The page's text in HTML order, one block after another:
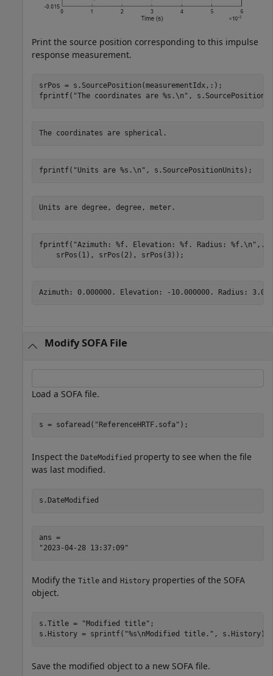
Print the source position corresponding to this impulse
response measurement.
srPos = s.SourcePosition(measurementIdx,:);
fprintf( "The coordinates are %s.\n" ,
fprintf( "Units are %s.\n" , s.SourcePositionUnits);
fprintf( "Azimuth: %f. Elevation: %f. Radius: %f.\n" , ...
    srPos(1), srPos(2), srPos(3));
Modify SOFA File
Load a SOFA file.
s = sofaread( "ReferenceHRTF.sofa" );
Inspect the DateModified property to see when the file
was last modified.
s.DateModified
ans =
Modify the Title and History properties of the SOFA
object.
s.Title = "Modified title" ;
s.History = sprintf( "%s\nModified title." , s.History);
Save the modified object to a new SOFA file.